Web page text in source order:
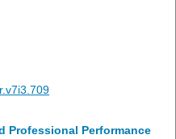
Professional Performance